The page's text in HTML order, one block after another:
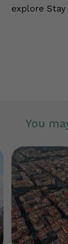
explore
You